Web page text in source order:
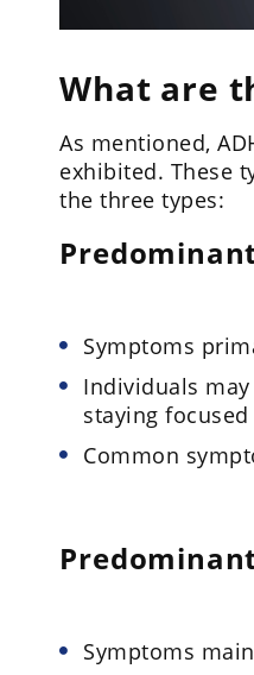
What are
As mentioned,
exhibited. These
the three types:
Symptoms
Individuals
staying
Common
Symptoms